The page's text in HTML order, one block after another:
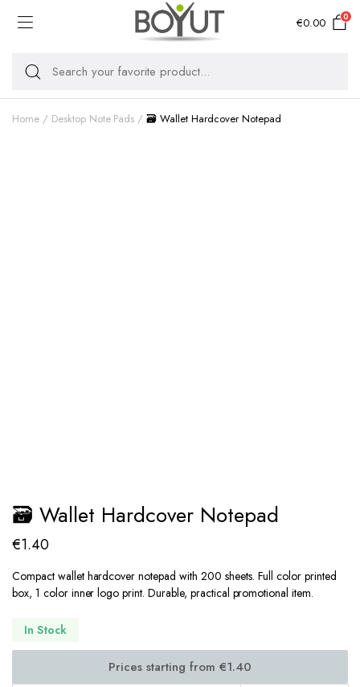
€0.00 0
Home Desktop Note Pads 🗃️ Wallet Hardcover Notepad
🗃️ Wallet Hardcover Notepad
€1.40
Compact wallet hardcover notepad with 200 sheets. Full color printed
box, 1 color inner logo print. Durable, practical promotional item.
In Stock